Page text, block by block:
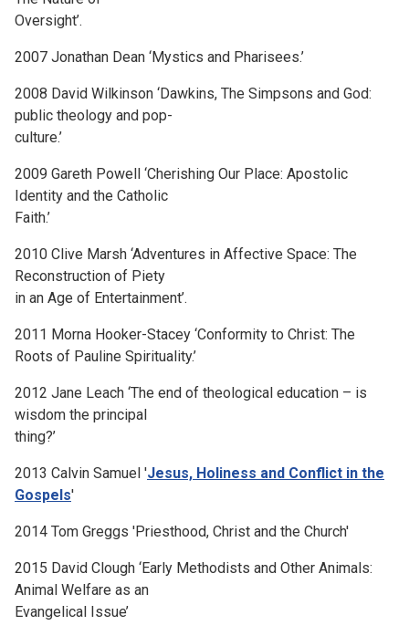
Oversight’.
2007 Jonathan Dean ‘Mystics and Pharisees.’
2008 David Wilkinson ‘Dawkins, The Simpsons and God:
public theology and pop-
culture.’
2009 Gareth Powell ‘Cherishing Our Place: Apostolic
Identity and the Catholic
Faith.’
2010 Clive Marsh ‘Adventures in Affective Space: The
Reconstruction of Piety
in an Age of Entertainment’.
2011 Morna Hooker-Stacey ‘Conformity to Christ: The
Roots of Pauline Spirituality.’
2012 Jane Leach ‘The end of theological education – is
wisdom the principal
thing?’
2013 Calvin Samuel 'Jesus, Holiness and Conflict in the
Gospels'
2014 Tom Greggs 'Priesthood, Christ and the Church'
2015 David Clough ‘Early Methodists and Other Animals:
Animal Welfare as an
Evangelical Issue’